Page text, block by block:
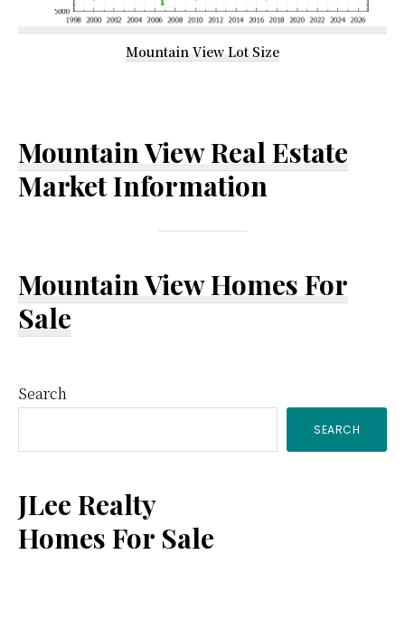
Mountain View Lot Size
Mountain View Real Estate
Market Information
Mountain View Homes For
Sale
Primary
Sidebar
Search
SEARCH
JLee Realty
Homes For Sale